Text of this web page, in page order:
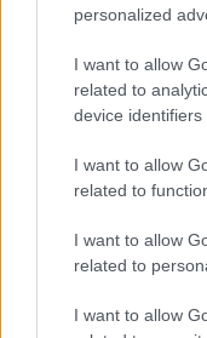
personalized
I want to allow
related to
device identifiers
I want to allow
related to
I want to allow
related to
I want to allow
Read more
RACING